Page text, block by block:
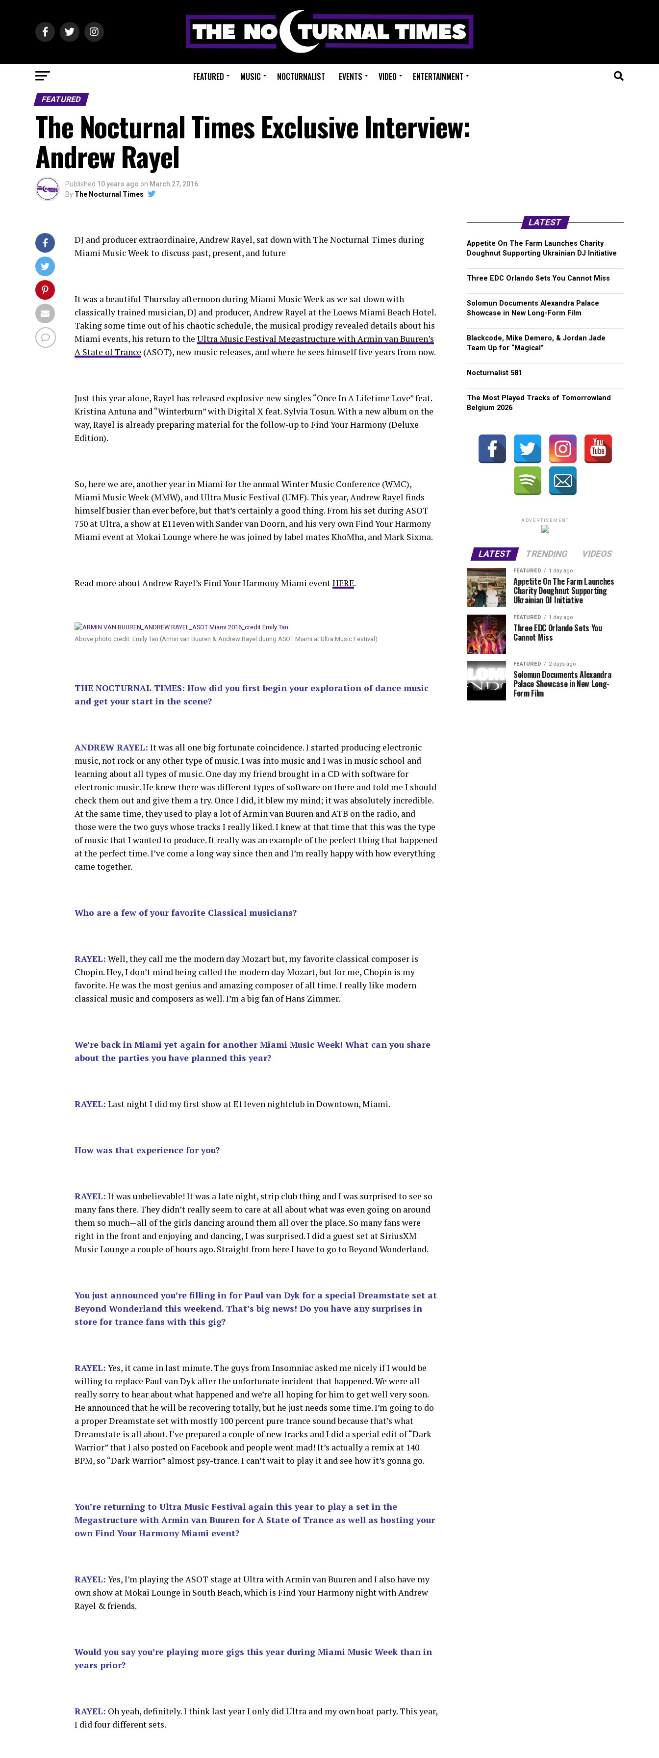
FEATURED MUSIC NOCTURNALIST EVENTS VIDEO ENTERTAINMENT
FEATURED
The Nocturnal Times Exclusive Interview:
Andrew Rayel
Published 10 years ago on March 27, 2016
By The Nocturnal Times
DJ and producer extraordinaire, Andrew Rayel, sat down with The Nocturnal Times during
Miami Music Week to discuss past, present, and future
It was a beautiful Thursday afternoon during Miami Music Week as we sat down with
classically trained musician, DJ and producer, Andrew Rayel at the Loews Miami Beach Hotel.
Taking some time out of his chaotic schedule, the musical prodigy revealed details about his
Miami events, his return to the Ultra Music Festival Megastructure with Armin van Buuren’s
A State of Trance (ASOT), new music releases, and where he sees himself five years from now.
Just this year alone, Rayel has released explosive new singles “Once In A Lifetime Love” feat.
Kristina Antuna and “Winterburn” with Digital X feat. Sylvia Tosun. With a new album on the
way, Rayel is already preparing material for the follow-up to Find Your Harmony (Deluxe
Edition).
So, here we are, another year in Miami for the annual Winter Music Conference (WMC),
Miami Music Week (MMW), and Ultra Music Festival (UMF). This year, Andrew Rayel finds
himself busier than ever before, but that’s certainly a good thing. From his set during ASOT
750 at Ultra, a show at E11even with Sander van Doorn, and his very own Find Your Harmony
Miami event at Mokai Lounge where he was joined by label mates KhoMha, and Mark Sixma.
Read more about Andrew Rayel’s Find Your Harmony Miami eventHERE.
Above photo credit: Emily Tan (Armin van Buuren & Andrew Rayel during ASOT Miami at Ultra Music Festival)
THE NOCTURNAL TIMES: How did you first begin your exploration of dance music
and get your start in the scene?
ANDREW RAYEL: It was all one big fortunate coincidence. I started producing electronic
music, not rock or any other type of music. I was into music and I was in music school and
learning about all types of music. One day my friend brought in a CD with software for
electronic music. He knew there was different types of software on there and told me I should
check them out and give them a try. Once I did, it blew my mind; it was absolutely incredible.
At the same time, they used to play a lot of Armin van Buuren and ATB on the radio, and
those were the two guys whose tracks I really liked. I knew at that time that this was the type
of music that I wanted to produce. It really was an example of the perfect thing that happened
at the perfect time. I’ve come a long way since then and I’m really happy with how everything
came together.
Who are a few of your favorite Classical musicians?
RAYEL: Well, they call me the modern day Mozart but, my favorite classical composer is
Chopin. Hey, I don’t mind being called the modern day Mozart, but for me, Chopin is my
favorite. He was the most genius and amazing composer of all time. I really like modern
classical music and composers as well. I’m a big fan of Hans Zimmer.
We’re back in Miami yet again for another Miami Music Week! What can you share
about the parties you have planned this year?
RAYEL: Last night I did my first show at E11even nightclub in Downtown, Miami.
How was that experience for you?
RAYEL: It was unbelievable! It was a late night, strip club thing and I was surprised to see so
many fans there. They didn’t really seem to care at all about what was even going on around
them so much—all of the girls dancing around them all over the place. So many fans were
right in the front and enjoying and dancing, I was surprised. I did a guest set at SiriusXM
Music Lounge a couple of hours ago. Straight from here I have to go to Beyond Wonderland.
You just announced you’re filling in for Paul van Dyk for a special Dreamstate set at
Beyond Wonderland this weekend. That’s big news! Do you have any surprises in
store for trance fans with this gig?
RAYEL: Yes, it came in last minute. The guys from Insomniac asked me nicely if I would be
willing to replace Paul van Dyk after the unfortunate incident that happened. We were all
really sorry to hear about what happened and we’re all hoping for him to get well very soon.
He announced that he will be recovering totally, but he just needs some time. I’m going to do
a proper Dreamstate set with mostly 100 percent pure trance sound because that’s what
Dreamstate is all about. I’ve prepared a couple of new tracks and I did a special edit of “Dark
Warrior” that I also posted on Facebook and people went mad! It’s actually a remix at 140
BPM, so “Dark Warrior” almost psy-trance. I can’t wait to play it and see how it’s gonna go.
You’re returning to Ultra Music Festival again this year to play a set in the
Megastructure with Armin van Buuren for A State of Trance as well as hosting your
own Find Your Harmony Miami event?
RAYEL: Yes, I’m playing the ASOT stage at Ultra with Armin van Buuren and I also have my
own show at Mokai Lounge in South Beach, which is Find Your Harmony night with Andrew
Rayel & friends.
Would you say you’re playing more gigs this year during Miami Music Week than in
years prior?
RAYEL: Oh yeah, definitely. I think last year I only did Ultra and my own boat party. This year,
I did four different sets.
LATEST
Appetite On The Farm Launches Charity
Doughnut Supporting Ukrainian DJ Initiative
Three EDC Orlando Sets You Cannot Miss
Solomun Documents Alexandra Palace
Showcase in New Long-Form Film
Blackcode, Mike Demero, & Jordan Jade
Team Up for “Magical”
Nocturnalist 581
The Most Played Tracks of Tomorrowland
Belgium 2026
ADVERTISEMENT
LATEST TRENDING VIDEOS
FEATURED 1 day ago
Appetite On The Farm Launches
Charity Doughnut Supporting
Ukrainian DJ Initiative
FEATURED 1 day ago
Three EDC Orlando Sets You
Cannot Miss
FEATURED 2 days ago
Solomun Documents Alexandra
Palace Showcase in New Long-
Form Film